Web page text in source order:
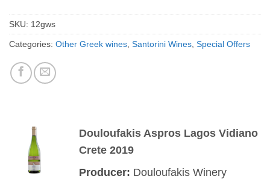
SKU: 12gws
Categories: Other Greek wines Santorini Wines Special Offers
Douloufakis Aspros Lagos Vidiano
Crete 2019
Producer: Douloufakis Winery